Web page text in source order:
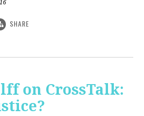
SHARE
on CrossTalk: